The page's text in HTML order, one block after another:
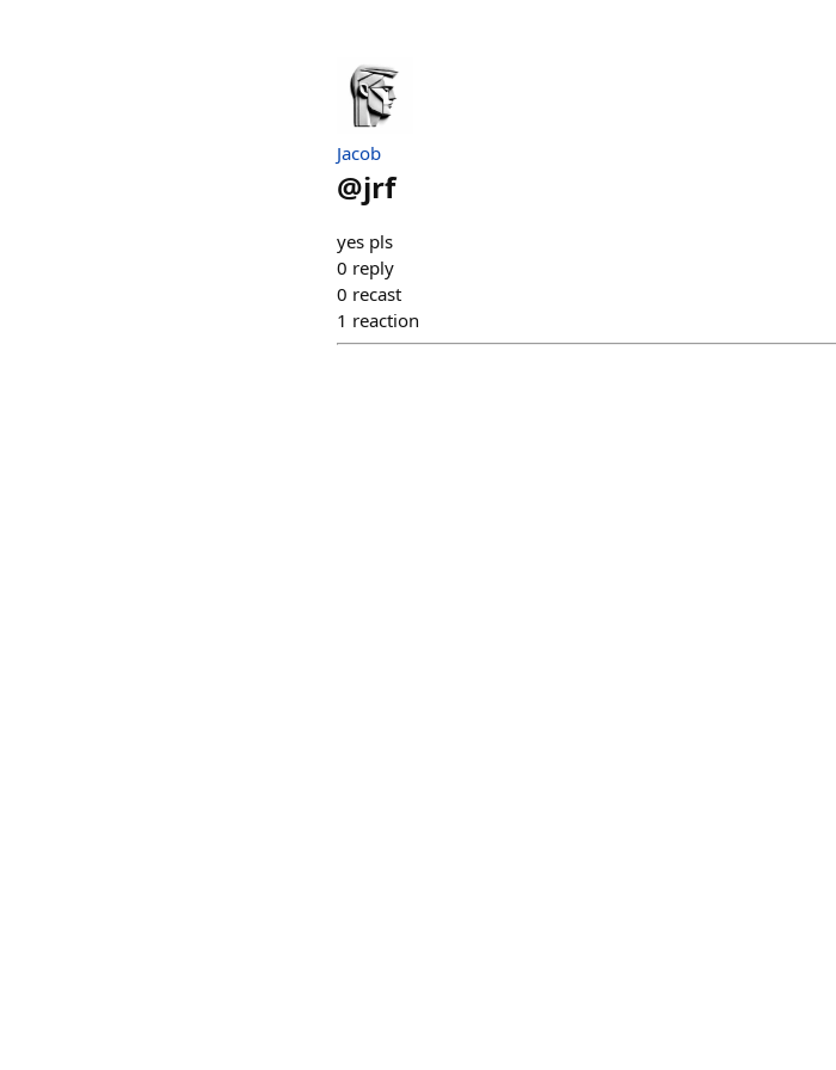
Jacob
@jrf
yes pls
0 reply
0 recast
1 reaction